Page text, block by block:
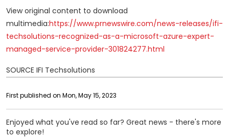
View original content to download
multimedia:https://www.prnewswire.com/news-releases/ifi-
techsolutions-recognized-as-a-microsoft-azure-expert-
managed-service-provider-301824277.html
SOURCE IFI Techsolutions
First published on Mon, May 15, 2023
Enjoyed what you've read so far? Great news - there's more
to explore!